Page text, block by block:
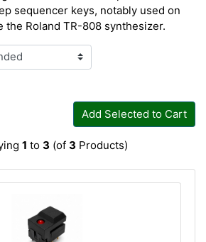
sequencer keys, notably used on
the Roland TR-808 synthesizer.
Add Selected to Cart
1 to 3 (of 3 Products)